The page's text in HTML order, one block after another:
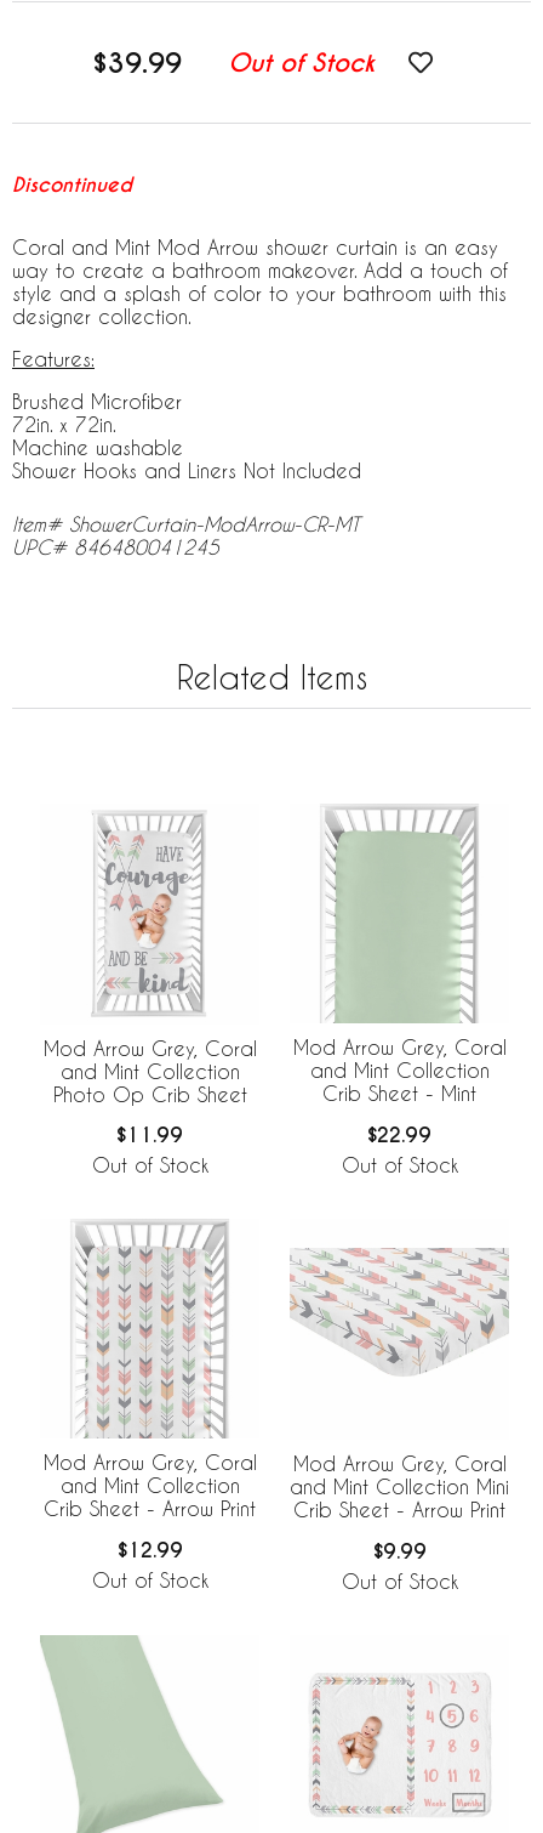
$39.99 Out of Stock
Discontinued
Coral and Mint Mod Arrow shower curtain is an easy
way to create a bathroom makeover. Add a touch of
style and a splash of color to your bathroom with this
designer collection.
Features:
Brushed Microfiber
72in. x 72in.
Machine washable
Shower Hooks and Liners Not Included
Item# ShowerCurtain-ModArrow-CR-MT
UPC# 846480041245
Related Items
Mod Arrow Grey, Coral
and Mint Collection
Photo Op Crib Sheet
$11.99
Out of Stock
Mod Arrow Grey, Coral
and Mint Collection
Crib Sheet - Mint
$22.99
Out of Stock
Mod Arrow Grey, Coral
and Mint Collection
Crib Sheet - Arrow Print
$12.99
Out of Stock
Mod Arrow Grey, Coral
and Mint Collection Mini
Crib Sheet - Arrow Print
$9.99
Out of Stock